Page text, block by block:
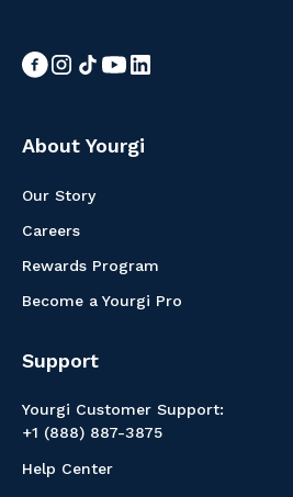
About Yourgi
Our Story
Careers
Rewards Program
Become a Yourgi Pro
Support
Yourgi Customer Support:
+1 (888) 887-3875
Help Center